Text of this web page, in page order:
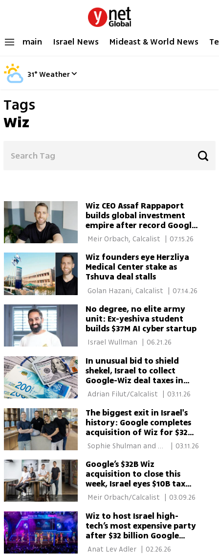
main Israel News Mideast & World News
31°Weather
Tags
Wiz
Wiz CEO Assaf Rappaport
builds global investment
empire after record Google
deal
07.15.26
Wiz founders eye Herzliya
Medical Center stake as
Tshuva deal stalls
| 07.14.26
No degree, no elite army
unit: Ex-yeshiva student
builds $37M AI cyber startup
06.21.26
In unusual bid to shield
shekel, Israel to collect
Google-Wiz deal taxes in
dollars
03.11.26
The biggest exit in Israel's
history: Google completes
acquisition of Wiz for $32
billion
Sophie Shulman and
| 03.11.26
Google’s $32B Wiz
acquisition to close this
week, Israel eyes $10B tax
windfall
03.09.26
Wiz to host Israel high-
tech’s most expensive party
after $32 billion Google
acquisition Anat Lev Adler 02.26.26